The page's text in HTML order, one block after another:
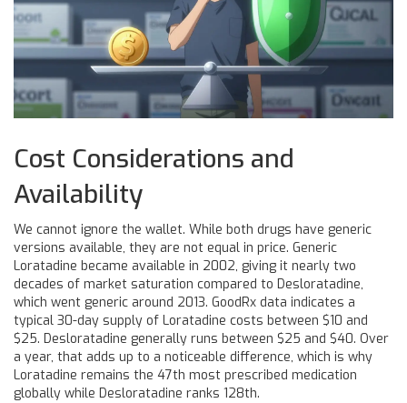
Cost Considerations and
Availability
We cannot ignore the wallet. While both drugs have generic
versions available, they are not equal in price. Generic
Loratadine became available in 2002, giving it nearly two
decades of market saturation compared to Desloratadine,
which went generic around 2013. GoodRx data indicates a
typical 30-day supply of Loratadine costs between $10 and
$25. Desloratadine generally runs between $25 and $40. Over
a year, that adds up to a noticeable difference, which is why
Loratadine remains the 47th most prescribed medication
globally while Desloratadine ranks 128th.